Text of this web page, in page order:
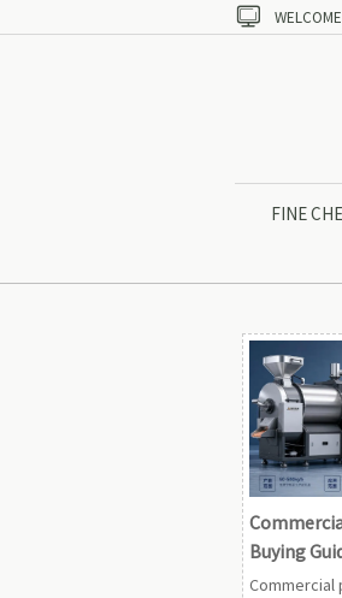

FINE
Buying
Source,
Commercial